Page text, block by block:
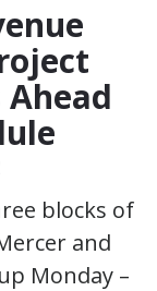
Ahead
blocks of
and
Monday –